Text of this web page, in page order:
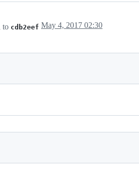
to cdb2eef May 4, 2017 02:30